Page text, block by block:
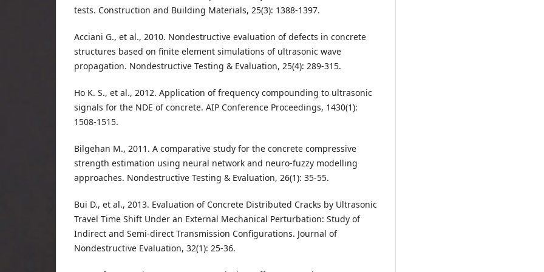
tests. Construction and Building Materials, 25(3): 1388-1397.
Acciani G., et al., 2010. Nondestructive evaluation of defects in concrete
structures based on finite element simulations of ultrasonic wave
propagation. Nondestructive Testing & Evaluation, 25(4): 289-315.
Ho K. S., et al., 2012. Application of frequency compounding to ultrasonic
signals for the NDE of concrete. AIP Conference Proceedings, 1430(1):
1508-1515.
Bilgehan M., 2011. A comparative study for the concrete compressive
strength estimation using neural network and neuro-fuzzy modelling
approaches. Nondestructive Testing & Evaluation, 26(1): 35-55.
Bui D., et al., 2013. Evaluation of Concrete Distributed Cracks by Ultrasonic
Travel Time Shift Under an External Mechanical Perturbation: Study of
Indirect and Semi-direct Transmission Configurations. Journal of
Nondestructive Evaluation, 32(1): 25-36.